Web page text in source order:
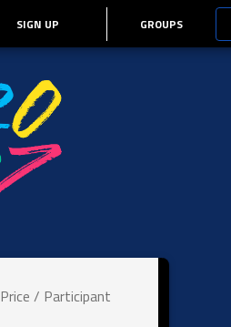
SIGN UP GROUPS
Price / Participant